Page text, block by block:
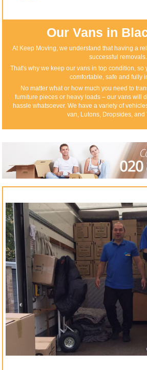
Our Vans in
At Keep Moving, we understand that having a
successful removals.
That's why we keep our vans in top condition, so
comfortable, safe and fully
No matter what or how much you need to
furniture pieces or heavy loads – our vans will
hassle whatsoever. We have a variety of
van, Lutons, Dropsides, and